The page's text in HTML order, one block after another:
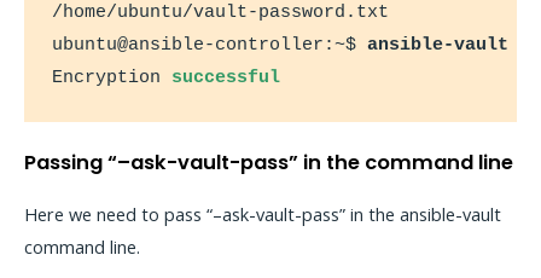
/home/ubuntu/vault-password.txt
ubuntu@ansible-controller:~$ ansible-vault
Encryption successful
Passing “–ask-vault-pass” in the command line
Here we need to pass “–ask-vault-pass” in the ansible-vault
command line.